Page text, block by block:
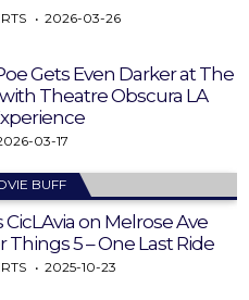
2026-03-26
Gets Even Darker at The
Theatre Obscura LA
03-17
BUFF
on Melrose Ave
Things 5 – One Last Ride
2025-10-23